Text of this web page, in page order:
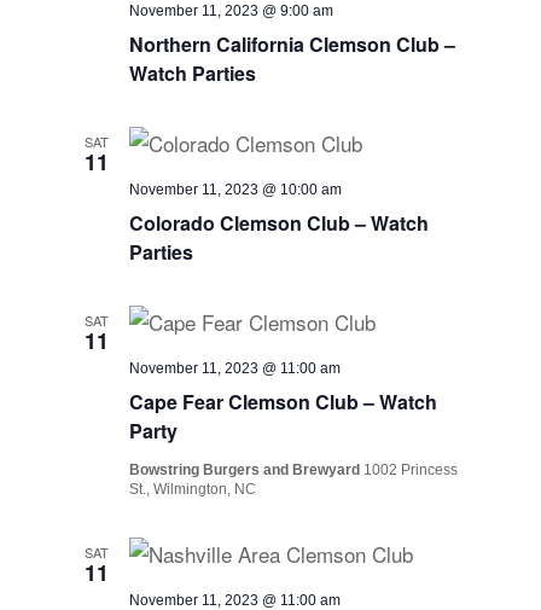
Northern California Clemson Club –
Watch Parties
November 11, 2023 @ 9:00 am
SAT
11
Colorado Clemson Club – Watch
Parties
November 11, 2023 @ 10:00 am
SAT
11
Cape Fear Clemson Club – Watch
Party
November 11, 2023 @ 11:00 am
Bowstring Burgers and Brewyard 1002 Princess
St., Wilmington, NC
SAT
11
November 11, 2023 @ 11:00 am